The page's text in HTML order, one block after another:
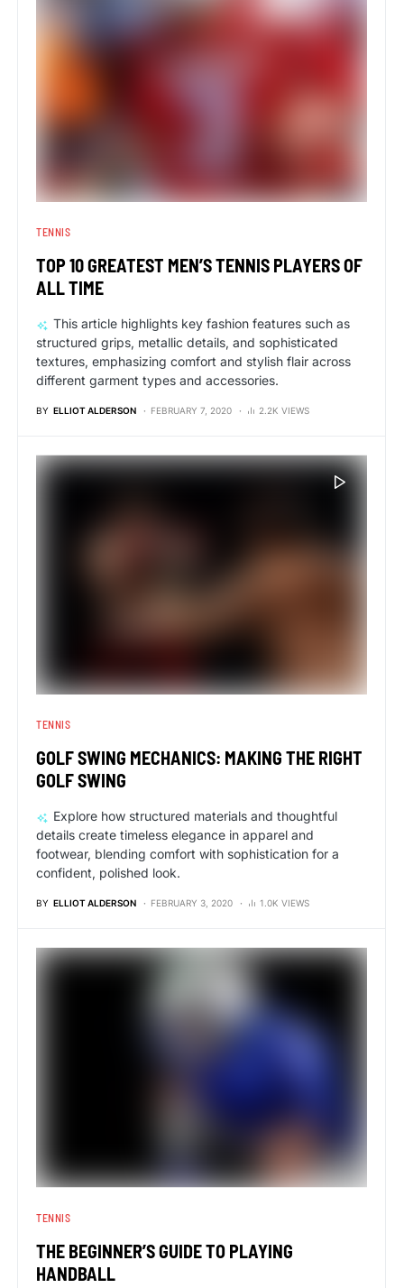
TENNIS
TOP 10 GREATEST MEN’S TENNIS PLAYERS OF
ALL TIME
This article highlights key fashion features such as
structured grips, metallic details, and sophisticated
textures, emphasizing comfort and stylish flair across
different garment types and accessories.
BY ELLIOT ALDERSON FEBRUARY 7, 2020 2.2K VIEWS
TENNIS
GOLF SWING MECHANICS: MAKING THE RIGHT
GOLF SWING
Explore how structured materials and thoughtful
details create timeless elegance in apparel and
footwear, blending comfort with sophistication for a
confident, polished look.
BY ELLIOT ALDERSON FEBRUARY 3, 2020 1.0K VIEWS
TENNIS
THE BEGINNER’S GUIDE TO PLAYING
HANDBALL